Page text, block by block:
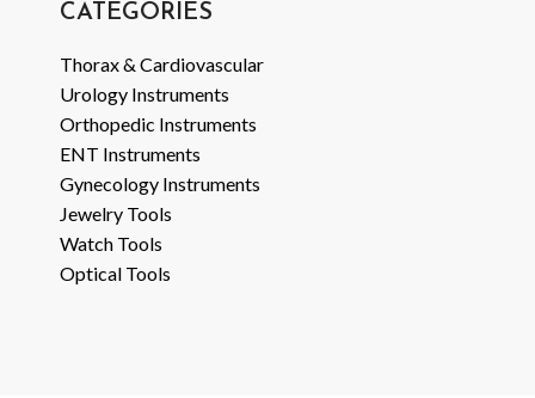
CATEGORIES
Thorax & Cardiovascular
Urology Instruments
Orthopedic Instruments
ENT Instruments
Gynecology Instruments
Jewelry Tools
Watch Tools
Optical Tools